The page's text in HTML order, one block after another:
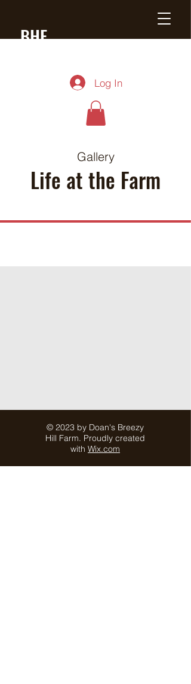
BHF
Log In
Gallery
Life at the Farm
© 2023 by Doan's Breezy
Hill Farm. Proudly created
with Wix.com